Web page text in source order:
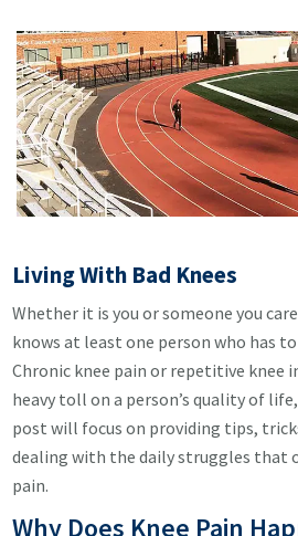
Living With Bad Knees
Whether it is you or someone you
knows at least one person who has
Chronic knee pain or repetitive knee
heavy toll on a person’s quality of
post will focus on providing tips,
dealing with the daily struggles that
pain.
Why Does Knee Pain